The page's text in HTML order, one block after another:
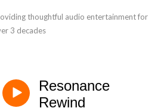
thoughtful audio entertainment for
3 decades
Resonance
Rewind